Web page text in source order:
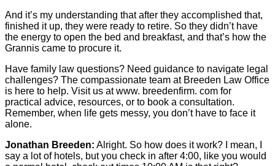
And it’s my understanding that after they accomplished that,
finished it up, they were ready to retire. So they didn’t have
the energy to open the bed and breakfast, and that’s how the
Grannis came to procure it.
Have family law questions? Need guidance to navigate legal
challenges? The compassionate team at Breeden Law Office
is here to help. Visit us at www. breedenfirm. com for
practical advice, resources, or to book a consultation.
Remember, when life gets messy, you don’t have to face it
alone.
Jonathan Breeden: Alright. So how does it work? I mean, I
say a lot of hotels, but you check in after 4:00, like you would